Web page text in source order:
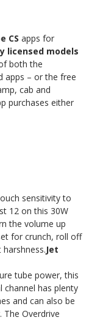
CS apps for
licensed models
both the
apps – or the free
cab and
purchases either
sensitivity to
12 on this 30W
the volume up
for crunch, roll off
Jet
tube power, this
has plenty
and can also be
Overdrive